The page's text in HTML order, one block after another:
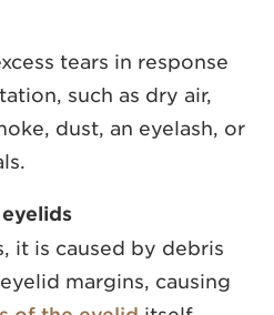
tears in response
such as dry air,
dust, an eyelash, or
it is caused by debris
margins, causing